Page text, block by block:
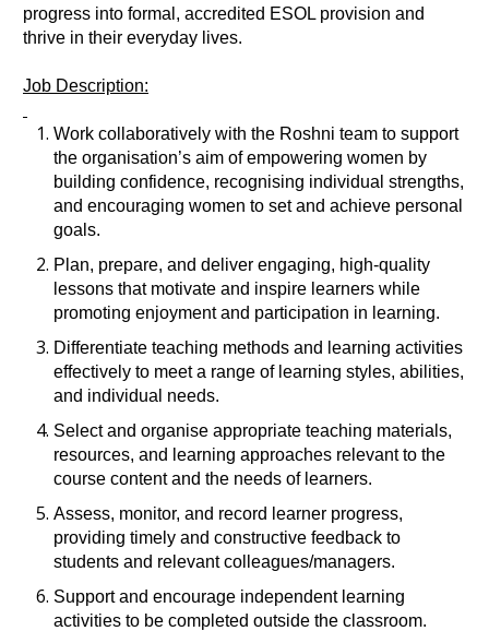
progress into formal, accredited ESOL provision and
thrive in their everyday lives.
Job Description:
Work collaboratively with the Roshni team to support
the organisation’s aim of empowering women by
building confidence, recognising individual strengths,
and encouraging women to set and achieve personal
goals.
Plan, prepare, and deliver engaging, high-quality
lessons that motivate and inspire learners while
promoting enjoyment and participation in learning.
Differentiate teaching methods and learning activities
effectively to meet a range of learning styles, abilities,
and individual needs.
Select and organise appropriate teaching materials,
resources, and learning approaches relevant to the
course content and the needs of learners.
Assess, monitor, and record learner progress,
providing timely and constructive feedback to
students and relevant colleagues/managers.
Support and encourage independent learning
activities to be completed outside the classroom.